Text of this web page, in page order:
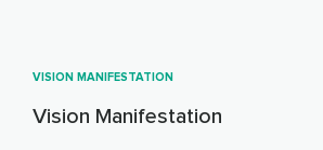
VISION MANIFESTATION
Vision Manifestation